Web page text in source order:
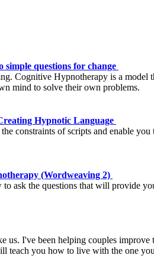
questions for change
Cognitive Hypnotherapy is a model
mind to solve their own problems.
Hypnotic Language
constraints of scripts and enable
(Wordweaving 2)
ask the questions that will provide
us. I've been helping couples
teach you how to live with the one